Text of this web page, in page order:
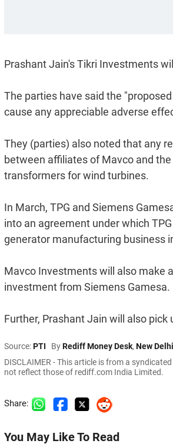
Prashant Jain's Tikri Investments
The parties have said the
cause any appreciable adverse
They (parties) also noted that any
between affiliates of Mavco and
transformers for wind turbines.
In March, TPG and Siemens
into an agreement under which
generator manufacturing business
Mavco Investments will also make
investment from Siemens Gamesa.
Further, Prashant Jain will also
Source:PTI ByRediff Money Desk, New Delhi
DISCLAIMER - This article is from a
not reflect those of rediff.com India Limited.
Share:
You May Like To Read